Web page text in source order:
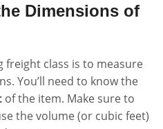
Dimensions of
freight class is to measure
You’ll need to know the
of the item. Make sure to
the volume (or cubic feet)